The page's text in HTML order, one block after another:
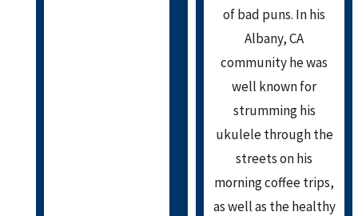
of bad puns. In his
Albany, CA
community he was
well known for
strumming his
ukulele through the
streets on his
morning coffee trips,
as well as the healthy